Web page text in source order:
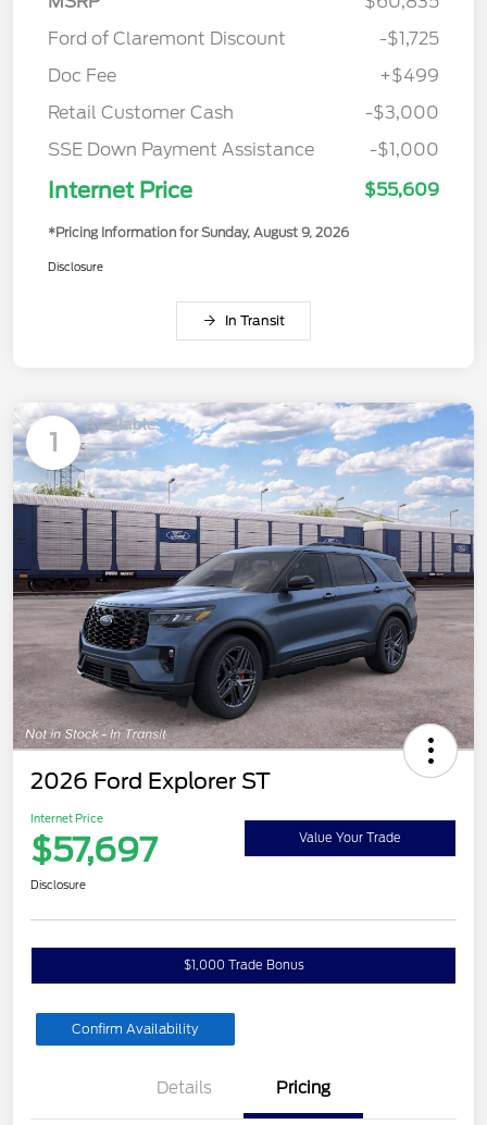
Ford of Claremont Discount
-$1,725
Doc Fee
+$499
Retail Customer Cash
-$3,000
SSE Down Payment Assistance
-$1,000
Internet Price $55,609
*Pricing Information for Sunday, August 9, 2026
Disclosure
In Transit
1
Available
2026 Ford Explorer ST
Internet Price
$57,697 Value Your Trade
Disclosure
$1,000 Trade Bonus
Confirm Availability
Details Pricing